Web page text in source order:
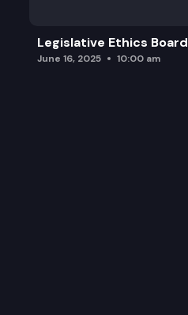
Legislative Ethics Board
June 16, 2025 10:00 am